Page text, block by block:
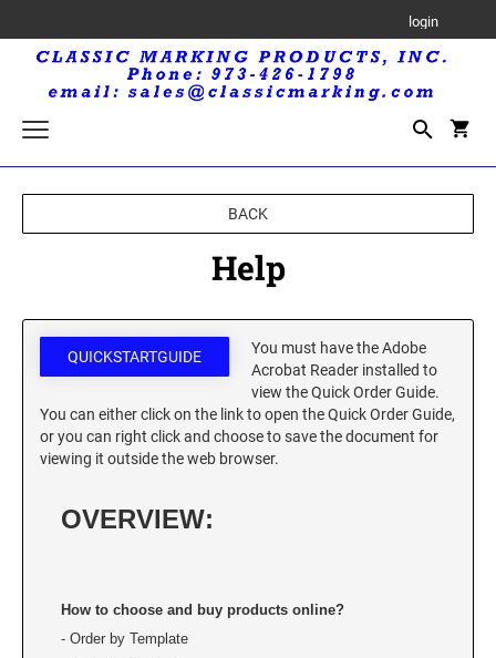
login
Trodat Maxlight Pre-Inked Stamps
MAXLIGHT RECTANGULAR STAMP
MAXLIGHT CIRCULAR STAMP
Trodat Professional Self-Inking Daters
Royal Mark Embossers
TRODAT SEALS AND EMBOSSERS
Trodat Printy Self-Inking Daters
Professional Line Self-Inking Text Stamps
Custom Engraved Signs
WALL HOLDERS 2" X 8", GOLD AND SILVER
HOLDER
Ideal Stamp Ink - 6cc
Ideal Stamp Ink - 2 oz
BACK
Help
QUICKSTARTGUIDE
You must have the Adobe
Acrobat Reader installed to
view the Quick Order Guide.
You can either click on the link to open the Quick Order Guide,
or you can right click and choose to save the document for
viewing it outside the web browser.
OVERVIEW:
How to choose and buy products online?
- Order by Template